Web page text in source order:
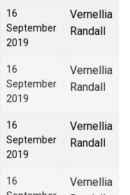
16
September
2019
Vernellia
Randall
16
September
2019
Vernellia
Randall
16
September
2019
Vernellia
Randall
16
Vernellia